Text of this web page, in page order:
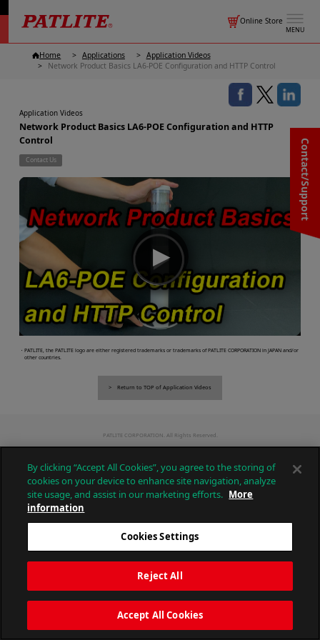
MENU
Online Store
Contact/Support
Home Applications
Application Videos
Network Product Basics LA6-POE Configuration and HTTP Control
Application Videos
Network Product Basics LA6-POE Configuration and HTTP
Control
Contact Us
▶
・PATLITE, the PATLITE logo are either registered trademarks or trademarks of PATLITE CORPORATION in JAPAN and/or
other countries.
Return to TOP of Application Videos
PATLITE CORPORATION. All Rights Reserved.
By clicking “Accept All Cookies”, you agree to the storing of
cookies on your device to enhance site navigation, analyze
site usage, and assist in our marketing efforts. More
information
Cookies Settings
Reject All
Accept All Cookies